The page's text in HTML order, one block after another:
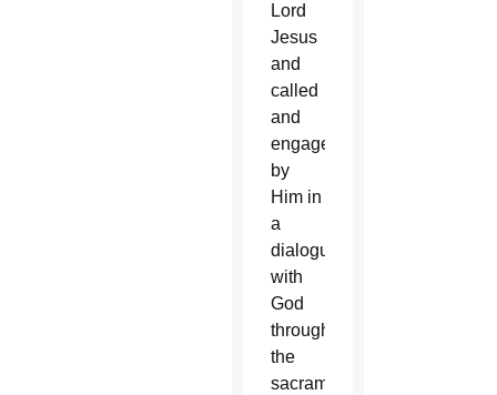
Lord
Jesus
and
called
and
engaged
by
Him in
a
dialogue
with
God
through
the
sacraments,